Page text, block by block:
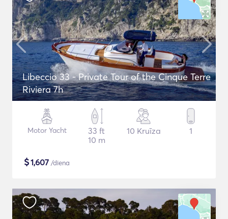
Libeccio 33 - Private Tour of the Cinque Terre
Riviera 7h
Motor Yacht
33 ft
10 m
10 Kruīza 1
$1,607 /diena